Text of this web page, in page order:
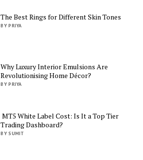
The Best Rings for Different Skin Tones
BY PRIYA
Why Luxury Interior Emulsions Are
Revolutionising Home Décor?
BY PRIYA
MT5 White Label Cost: Is It a Top Tier
Trading Dashboard?
BY SUMIT